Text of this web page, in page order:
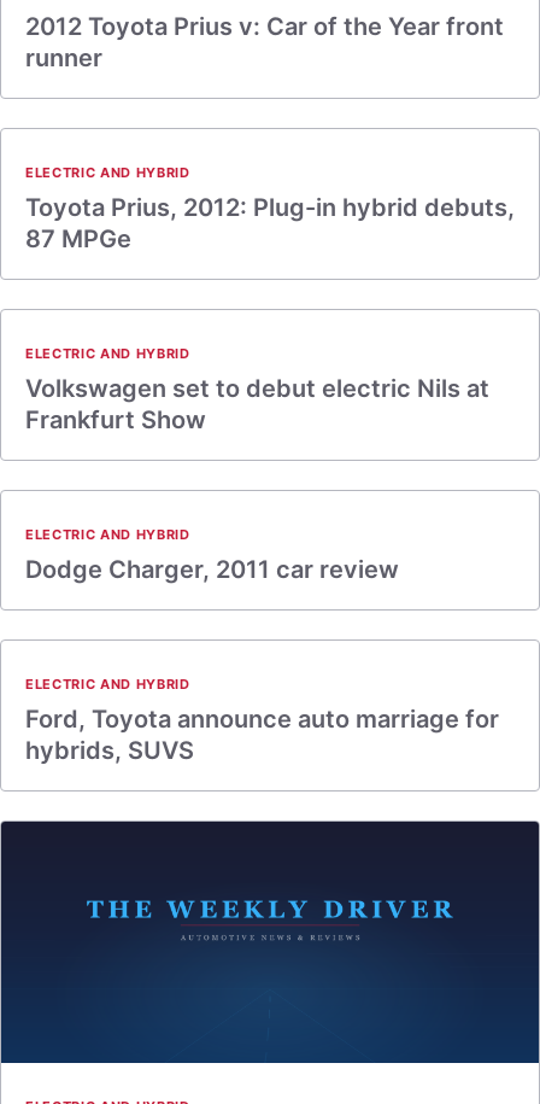
2012 Toyota Prius v: Car of the Year front
runner
ELECTRIC AND HYBRID
Toyota Prius, 2012: Plug-in hybrid debuts,
87 MPGe
ELECTRIC AND HYBRID
Volkswagen set to debut electric Nils at
Frankfurt Show
ELECTRIC AND HYBRID
Dodge Charger, 2011 car review
ELECTRIC AND HYBRID
Ford, Toyota announce auto marriage for
hybrids, SUVS